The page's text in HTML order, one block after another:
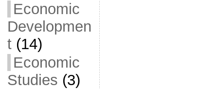
Economic
Developmen
t(14)
Economic
Studies (3)